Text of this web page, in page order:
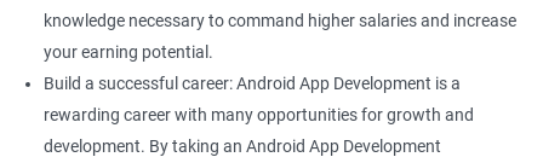
knowledge necessary to command higher salaries and increase
your earning potential.
Build a successful career: Android App Development is a
rewarding career with many opportunities for growth and
development. By taking an Android App Development